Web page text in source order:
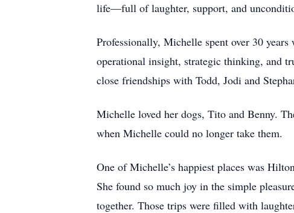
life—full of laughter, support, and
Professionally, Michelle spent over 30
operational insight, strategic thinking, and
close friendships with Todd, Jodi and
Michelle loved her dogs, Tito and Benny.
when Michelle could no longer take them.
One of Michelle’s happiest places was
She found so much joy in the simple
together. Those trips were filled with